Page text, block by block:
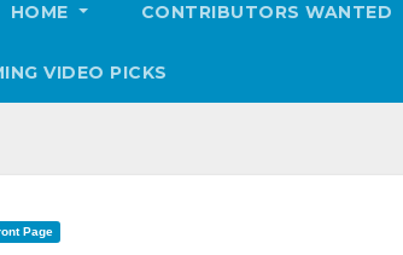
HOME CONTRIBUTORS WANTED
VIDEO PICKS
Page